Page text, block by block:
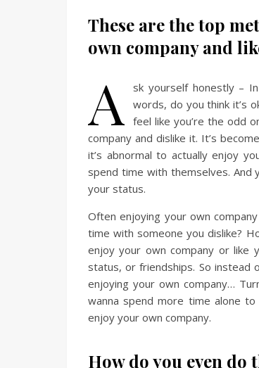
These are the top
own company and
A sk yourself honestly –
words, do you think it’s
feel like you’re the odd
company and dislike it. It’s
it’s abnormal to actually enjoy
spend time with themselves. And
your status.
Often enjoying your own
time with someone you dislike?
enjoy your own company or like
status, or friendships. So instead
enjoying your own company…
wanna spend more time alone
enjoy your own company.
How do you even do